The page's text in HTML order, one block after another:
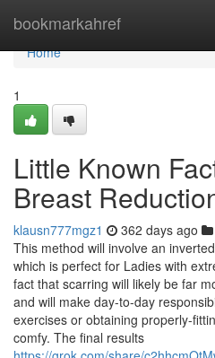
bookmarkahref
Home
Home
1
Little Known
Breast
klausn777mgz1 362 days ago
This method will involve an
which is perfect for Ladies with
fact that scarring will likely be far
and will make day-to-day
exercises or obtaining properly-
comfy. The final results